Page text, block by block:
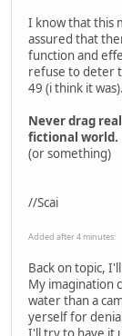
I know that this
assured that
function and
refuse to deter
49 (i think it
Never drag
fictional world.
(or something)
//Scai
Added after 4 minutes:
Back on topic,
My imagination
water than a
yerself for